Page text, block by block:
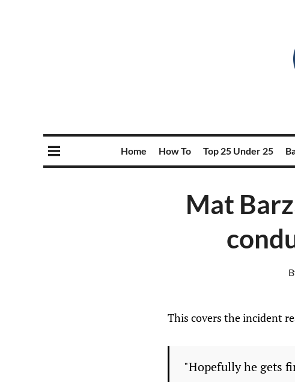
Home How To Top 25 Under 25
Mat
This covers the incident
"Hopefully he gets